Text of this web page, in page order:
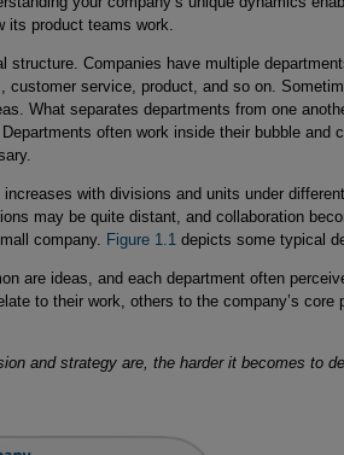
its product teams work.
structure. Companies have multiple
customer service, product, and so on.
What separates departments from one
often work inside their bubble and
with divisions and units under
may be quite distant, and collaboration
company. Figure 1.1 depicts some typical
are ideas, and each department often
to their work, others to the company’s core
and strategy are, the harder it becomes to